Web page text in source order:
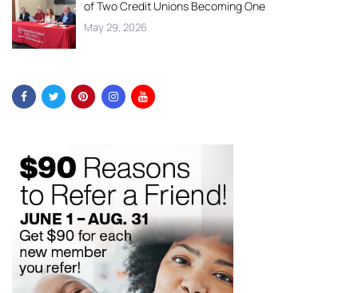
of Two Credit Unions Becoming One
May 29, 2026